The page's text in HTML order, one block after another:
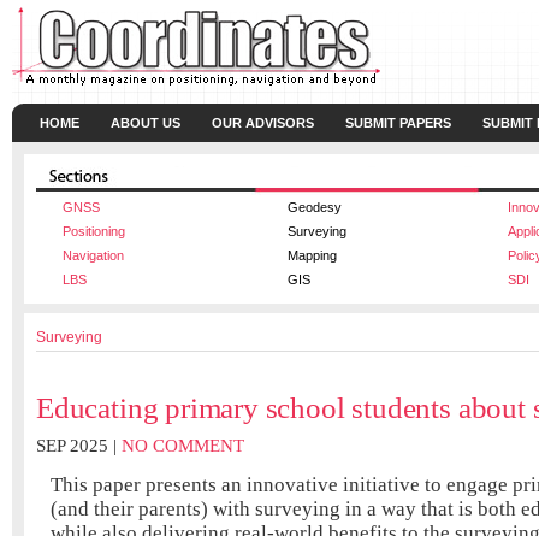
HOME ABOUT US OUR ADVISORS SUBMIT PAPERS SUBMIT
GNSS Geodesy
Positioning
Surveying
Navigation
Mapping
LBS
GIS SDI
Surveying
Educating primary school students about
SEP 2025 | NO COMMENT
This paper presents an innovative initiative to engage
(and their parents) with surveying in a way that is both